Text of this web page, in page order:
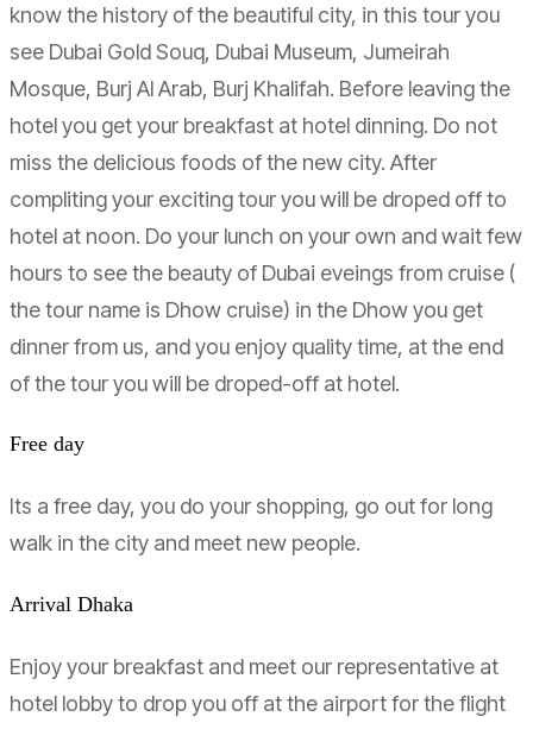
know the history of the beautiful city, in this tour you
see Dubai Gold Souq, Dubai Museum, Jumeirah
Mosque, Burj Al Arab, Burj Khalifah. Before leaving the
hotel you get your breakfast at hotel dinning. Do not
miss the delicious foods of the new city. After
compliting your exciting tour you will be droped off to
hotel at noon. Do your lunch on your own and wait few
hours to see the beauty of Dubai eveings from cruise (
the tour name is Dhow cruise) in the Dhow you get
dinner from us, and you enjoy quality time, at the end
of the tour you will be droped-off at hotel.
Free day
Its a free day, you do your shopping, go out for long
walk in the city and meet new people.
Arrival Dhaka
Enjoy your breakfast and meet our representative at
hotel lobby to drop you off at the airport for the flight